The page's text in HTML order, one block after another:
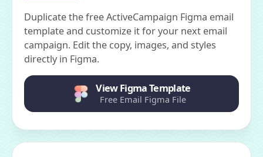
Duplicate the free ActiveCampaign Figma email
template and customize it for your next email
campaign. Edit the copy, images, and styles
directly in Figma.
View Figma Template
Free Email Figma File